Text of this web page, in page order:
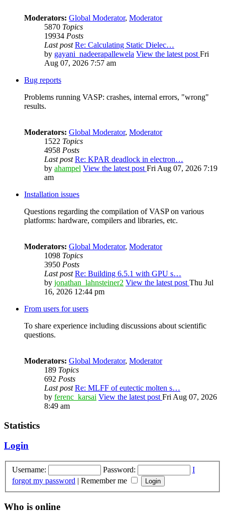
Moderators: Global Moderator, Moderator
5870 Topics
19934 Posts
Last post Re: Calculating Static Dielec…
by gayani_nadeerapallewela View the latest post Fri
Aug 07, 2026 7:57 am
Bug reports
Problems running VASP: crashes, internal errors, "wrong"
results.
Moderators: Global Moderator, Moderator
1522 Topics
4958 Posts
Last post Re: KPAR deadlock in electron…
by ahampel View the latest post Fri Aug 07, 2026 7:19
am
Installation issues
Questions regarding the compilation of VASP on various
platforms: hardware, compilers and libraries, etc.
Moderators: Global Moderator, Moderator
1098 Topics
3950 Posts
Last post Re: Building 6.5.1 with GPU s…
by jonathan_lahnsteiner2 View the latest post Thu Jul
16, 2026 12:44 pm
From users for users
To share experience including discussions about scientific
questions.
Moderators: Global Moderator, Moderator
189 Topics
692 Posts
Last post Re: MLFF of eutectic molten s…
by ferenc_karsai View the latest post Fri Aug 07, 2026
8:49 am
Statistics
Login
Username: Password:
I
forgot my password | Remember me
Who is online